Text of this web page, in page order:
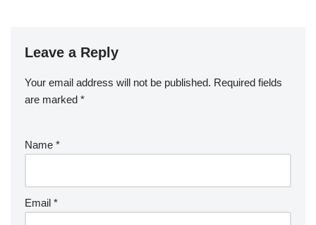
Leave a Reply
Your email address will not be published. Required fields
are marked *
Name *
Email *